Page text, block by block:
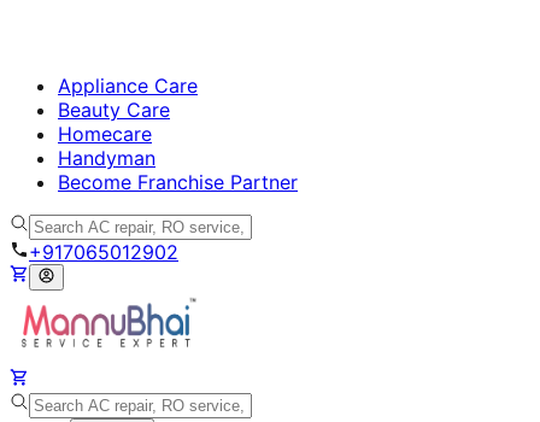
Appliance Care
Beauty Care
Homecare
Handyman
Become Franchise Partner
+917065012902